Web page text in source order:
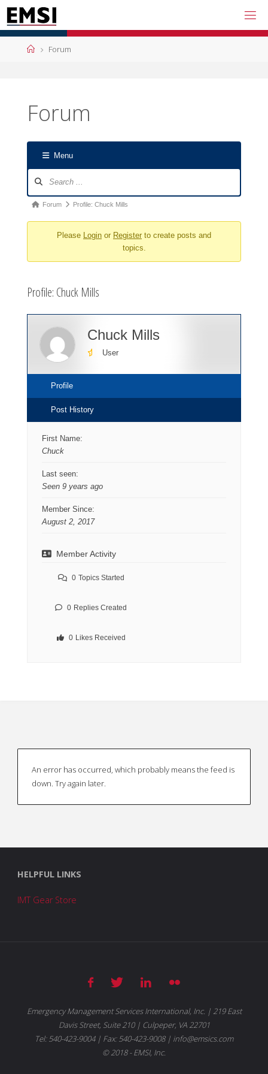
Skip
to
content
HomeForum
Forum
Menu
Navigation
ForumForum Profile: Chuck Mills
Please Login or Register to create posts and
topics.
Profile: Chuck Mills
Chuck Mills
User
Profile
Post History
First Name:
Chuck
Last seen:
Seen 9 years ago
Member Since:
August 2, 2017
Member Activity
0 Topics Started
0 Replies Created
0 Likes Received
An error has occurred, which probably means the feed is
down. Try again later.
HELPFUL LINKS
IMT Gear Store
Emergency Management Services International, Inc. | 219 East
Davis Street, Suite 210 | Culpeper, VA 22701
Tel: 540-423-9004 | Fax: 540-423-9008 | info@emsics.com
© 2018 - EMSI, Inc.